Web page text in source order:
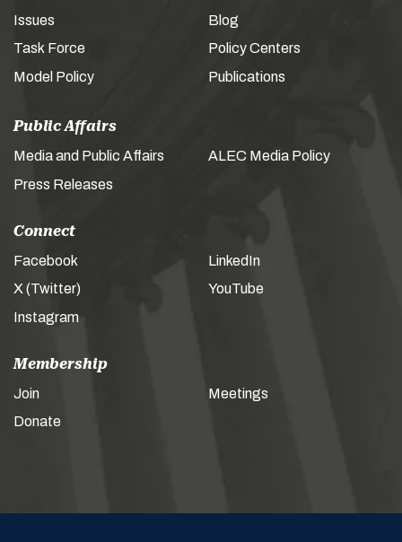
Issues
Task Force
Model Policy
Blog
Policy Centers
Publications
Public Affairs
Media and Public Affairs
Press Releases
ALEC Media Policy
Connect
Facebook
X (Twitter)
Instagram
LinkedIn
YouTube
Membership
Join
Donate
Meetings